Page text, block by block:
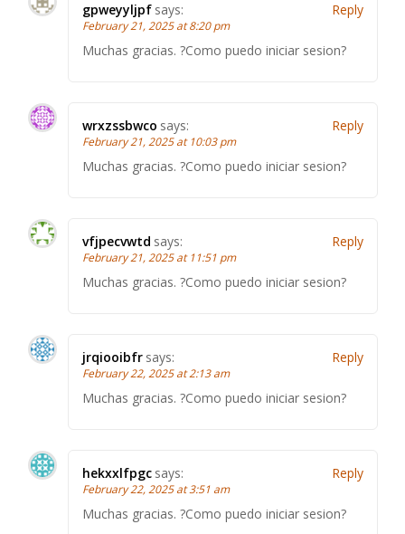
gpweyyljpf says:
February 21, 2025 at 8:20 pm
Muchas gracias. ?Como puedo iniciar sesion?
Reply
wrxzssbwco says:
February 21, 2025 at 10:03 pm
Muchas gracias. ?Como puedo iniciar sesion?
Reply
vfjpecvwtd says:
February 21, 2025 at 11:51 pm
Muchas gracias. ?Como puedo iniciar sesion?
Reply
jrqiooibfr says:
February 22, 2025 at 2:13 am
Muchas gracias. ?Como puedo iniciar sesion?
Reply
hekxxlfpgc says:
February 22, 2025 at 3:51 am
Muchas gracias. ?Como puedo iniciar sesion?
Reply